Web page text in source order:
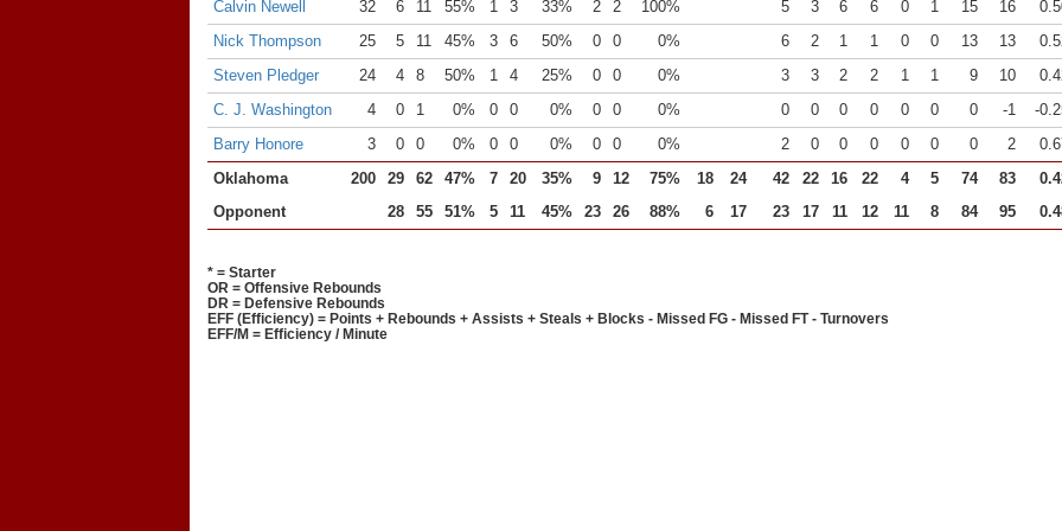
Calvin Newell 32 6 11 55% 1 3 33% 2 2 100% 5 3 6 6 0 1 15 16
Nick Thompson
25 5 11 45% 3 6 50% 0 0 0% 6 2 1 1 0 0 13 13
Steven Pledger
24 4 8 50% 1 4 25% 0 0 0% 3 3 2 2 1 1 9 10
C. J. Washington
4 0 1 0% 0 0 0% 0 0 0% 0 0 0 0 0 0 0 -1
-
Barry Honore
3 0 0 0% 0 0 0% 0 0 0% 2 0 0 0 0 0 0 2
Oklahoma
200 29 62 47% 7 20 35% 9 12 75% 18 24 42 22 16 22 4 5 74 83
Opponent
28 55 51% 5 11 45% 23 26 88% 6 17 23 17 11 12 11 8 84 95
* = Starter
OR = Offensive Rebounds
DR = Defensive Rebounds
EFF (Efficiency) = Points + Rebounds + Assists + Steals + Blocks - Missed FG - Missed FT - Turnovers
EFF/M = Efficiency / Minute